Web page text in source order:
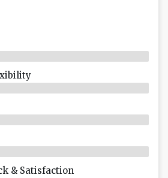
& Satisfaction​